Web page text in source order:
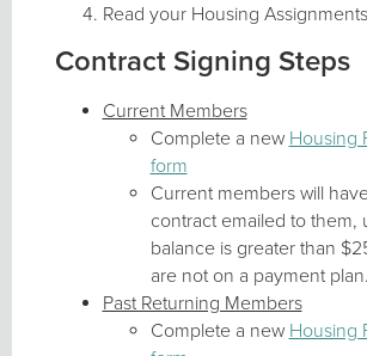
Read your Housing
Contract Signing Steps
Current Members
Complete a new Housing
form
Current members will
contract emailed to them,
balance is greater than
are not on a payment plan.
Past Returning Members
Complete a new Housing